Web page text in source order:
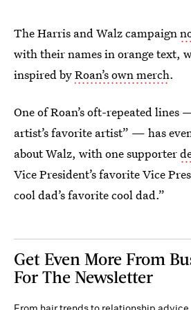
The Harris and Walz campaign
with their names in orange text,
inspired byRoan’s own merch.
One of Roan’s oft-repeated
artist’s favorite artist” — has
about Walz, with one supporter
Vice President’s favorite Vice
cool dad’s favorite cool dad.”
Get Even More From
For The Newsletter